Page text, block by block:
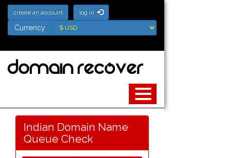
create an account log in
Currency
Currency
Indian Domain Name
Queue Check